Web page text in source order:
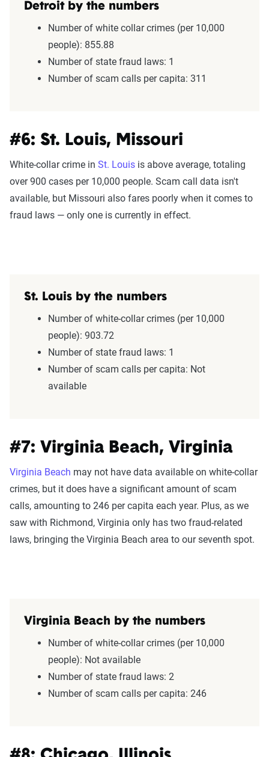
Detroit by the numbers
Number of white collar crimes (per 10,000
people): 855.88
Number of state fraud laws: 1
Number of scam calls per capita: 311
#6: St. Louis, Missouri
White-collar crime in St. Louis is above average, totaling
over 900 cases per 10,000 people. Scam call data isn't
available, but Missouri also fares poorly when it comes to
fraud laws — only one is currently in effect.
St. Louis by the numbers
Number of white-collar crimes (per 10,000
people): 903.72
Number of state fraud laws: 1
Number of scam calls per capita: Not
available
#7: Virginia Beach, Virginia
Virginia Beach may not have data available on white-collar
crimes, but it does have a significant amount of scam
calls, amounting to 246 per capita each year. Plus, as we
saw with Richmond, Virginia only has two fraud-related
laws, bringing the Virginia Beach area to our seventh spot.
Virginia Beach by the numbers
Number of white-collar crimes (per 10,000
people): Not available
Number of state fraud laws: 2
Number of scam calls per capita: 246